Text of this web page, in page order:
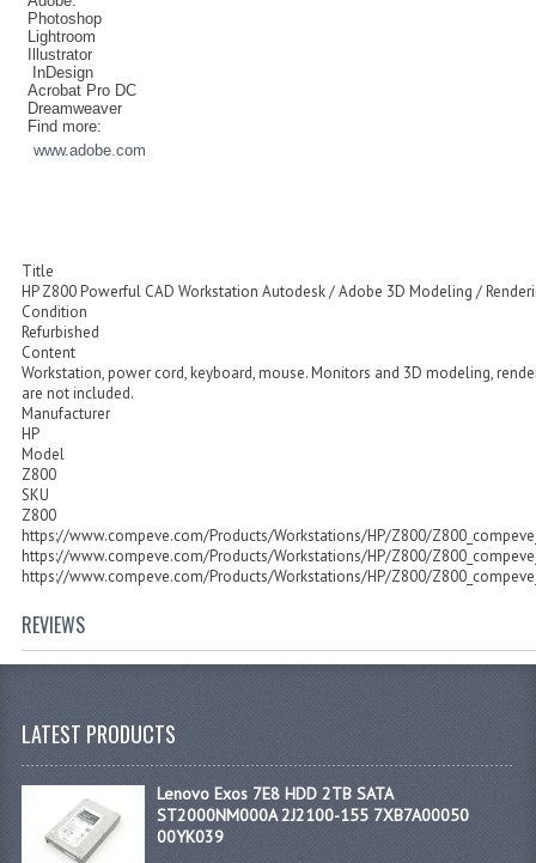
Photoshop
Lightroom
Illustrator
InDesign
Acrobat Pro DC
Dreamweaver
Find more:
www.adobe.com
Title
HP Z800 Powerful CAD Workstation Autodesk / Adobe 3D Modeling /
Condition
Refurbished
Content
Workstation, power cord, keyboard, mouse. Monitors and 3D modeling,
are not included.
Manufacturer
HP
Model
Z800
SKU
Z800
https://www.compeve.com/Products/Workstations/HP/Z800/
https://www.compeve.com/Products/Workstations/HP/Z800/
https://www.compeve.com/Products/Workstations/HP/Z800/
REVIEWS
LATEST PRODUCTS
Lenovo Exos 7E8 HDD 2TB SATA
ST2000NM000A 2J2100-155 7XB7A00050
00YK039